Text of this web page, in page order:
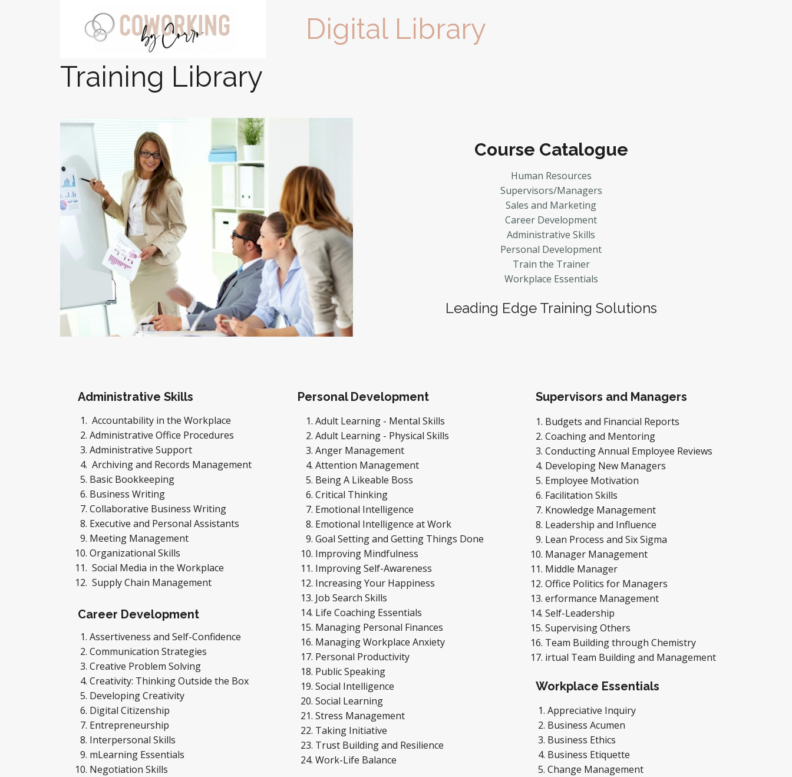
Digital Library
Training Library
Course Catalogue
Human Resources
Supervisors/Managers
Sales and Marketing
Career Development
Administrative Skills
Personal Development
Train the Trainer
Workplace Essentials
Leading Edge Training Solutions
Administrative Skills
Accountability in the Workplace
Administrative Office Procedures
Administrative Support
Archiving and Records Management
Basic Bookkeeping
Business Writing
Collaborative Business Writing
Executive and Personal Assistants
Meeting Management
Organizational Skills
Social Media in the Workplace
Supply Chain Management
Assertiveness and Self-Confidence
Communication Strategies
Creative Problem Solving
Creativity: Thinking Outside the Box
Developing Creativity
Digital Citizenship
Entrepreneurship
Interpersonal Skills
mLearning Essentials
Negotiation Skills
Personal Development
Adult Learning - Mental Skills
Adult Learning - Physical Skills
Anger Management
Attention Management
Being A Likeable Boss
Critical Thinking
Emotional Intelligence
Emotional Intelligence at Work
Goal Setting and Getting Things Done
Improving Mindfulness
Improving Self-Awareness
Increasing Your Happiness
Job Search Skills
Life Coaching Essentials
Managing Personal Finances
Managing Workplace Anxiety
Personal Productivity
Public Speaking
Social Intelligence
Social Learning
Stress Management
Taking Initiative
Trust Building and Resilience
Work-Life Balance
Supervisors and Managers
Budgets and Financial Reports
Coaching and Mentoring
Conducting Annual Employee Reviews
Developing New Managers
Employee Motivation
Facilitation Skills
Knowledge Management
Leadership and Influence
Lean Process and Six Sigma
Manager Management
Middle Manager
Office Politics for Managers
erformance Management
Self-Leadership
Supervising Others
Team Building through Chemistry
irtual Team Building and Management
Workplace Essentials
Appreciative Inquiry
Business Acumen
Business Ethics
Business Etiquette
Change Management
Career Development